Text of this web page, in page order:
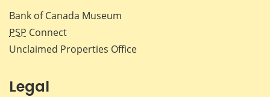
Bank of Canada Museum
PSP Connect
Unclaimed Properties Office
Legal